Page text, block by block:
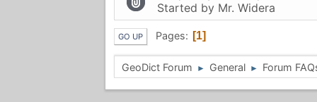
Started by Mr. Widera
GO UP Pages 1
GeoDict Forum ► General ► Forum